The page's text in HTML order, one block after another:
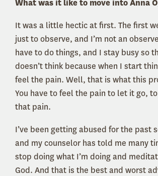
What was it like to move into Anna
It was a little hectic at first. The first
just to observe, and I’m not an
have to do things, and I stay busy so
doesn’t think because when I start
feel the pain. Well, that is what this
You have to feel the pain to let it go,
that pain.
I’ve been getting abused for the past
and my counselor has told me many
stop doing what I’m doing and
God. And that is the best and worst